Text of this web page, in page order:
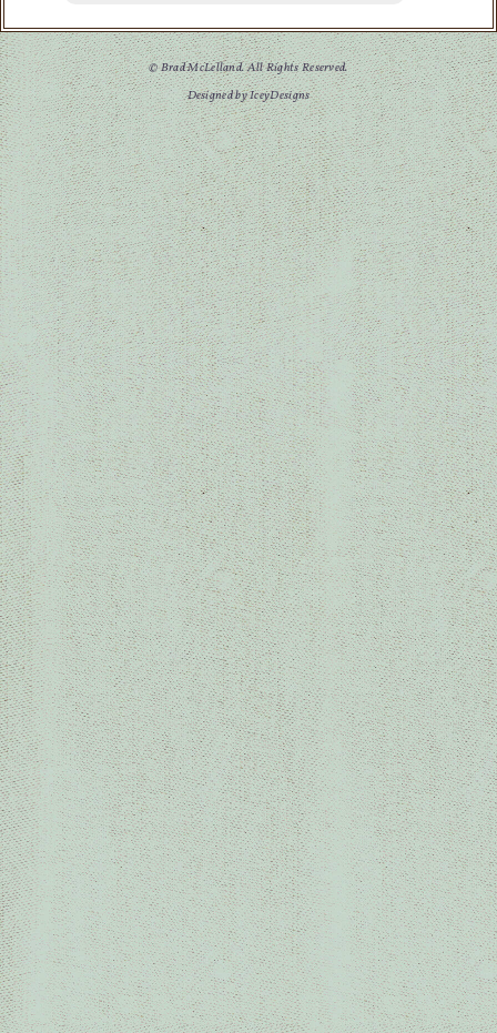
© Brad McLelland. All Rights Reserved.
Designed by IceyDesigns